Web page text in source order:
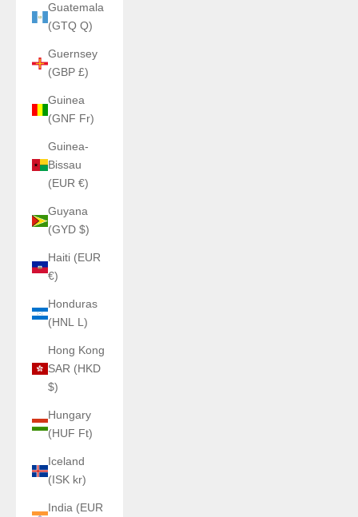
Guatemala
(GTQ Q)
Guernsey
(GBP £)
Guinea
(GNF Fr)
Guinea-
Bissau
(EUR €)
Guyana
(GYD $)
Haiti (EUR
€)
Honduras
(HNL L)
Hong Kong
SAR (HKD
$)
Hungary
(HUF Ft)
Iceland
(ISK kr)
India (EUR